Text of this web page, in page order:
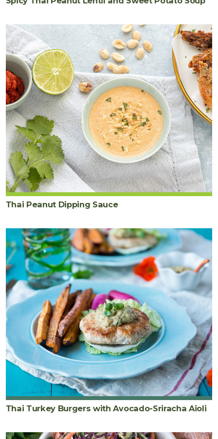
Thai Peanut Dipping Sauce
Thai Turkey Burgers with Avocado-Sriracha Aioli